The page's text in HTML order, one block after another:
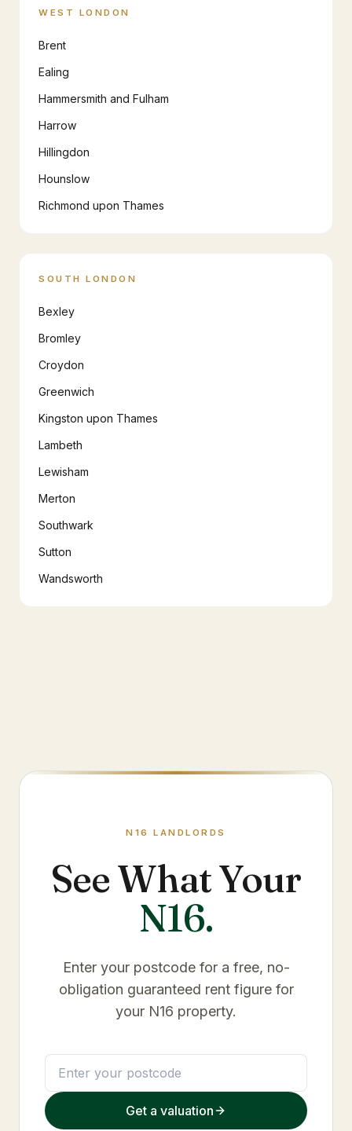
WEST LONDON
Brent
Ealing
Hammersmith and Fulham
Harrow
Hillingdon
Hounslow
Richmond upon Thames
SOUTH LONDON
Bexley
Bromley
Croydon
Greenwich
Kingston upon Thames
Lambeth
Lewisham
Merton
Southwark
Sutton
Wandsworth
N16 LANDLORDS
See What Your
N16.
Enter your postcode for a free, no-
obligation guaranteed rent figure for
your N16 property.
Get a valuation